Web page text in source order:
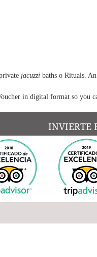
jacuzzi baths o Rituals.
in digital format so you
INVIERTE